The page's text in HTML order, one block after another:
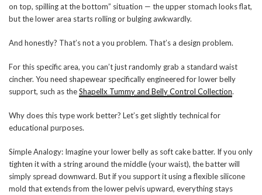
on top, spilling at the bottom” situation — the upper stomach looks flat,
but the lower area starts rolling or bulging awkwardly.
And honestly? That’s not a you problem. That’s a design problem.
For this specific area, you can’t just randomly grab a standard waist
cincher. You need shapewear specifically engineered for lower belly
support, such as theShapellx Tummy and Belly Control Collection.
Why does this type work better? Let’s get slightly technical for
educational purposes.
Simple Analogy: Imagine your lower belly as soft cake batter. If you only
tighten it with a string around the middle (your waist), the batter will
simply spread downward. But if you support it using a flexible silicone
mold that extends from the lower pelvis upward, everything stays